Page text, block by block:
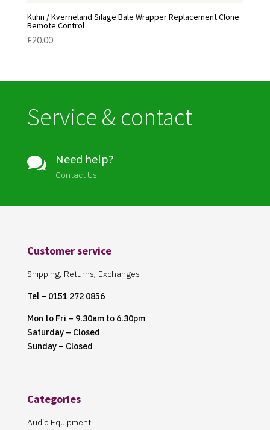
Kuhn / Kverneland Silage Bale Wrapper Replacement Clone
Remote Control
£20.00
Service & contact
 Need help?
Contact Us
Customer service
Shipping, Returns, Exchanges
Tel – 0151 272 0856
Mon to Fri – 9.30am to 6.30pm
Saturday – Closed
Sunday – Closed
Categories
Audio Equipment